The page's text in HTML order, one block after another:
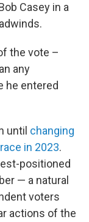
Casey in a
the vote –
any
he entered
until changing
in 2023.
positioned
— a natural
voters
actions of the